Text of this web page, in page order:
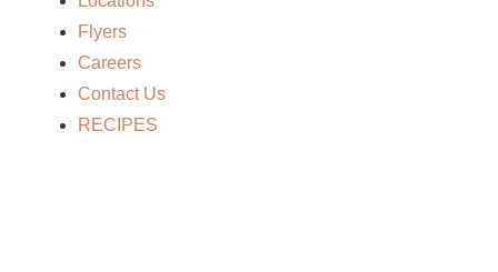
Flyers
Careers
Contact Us
RECIPES